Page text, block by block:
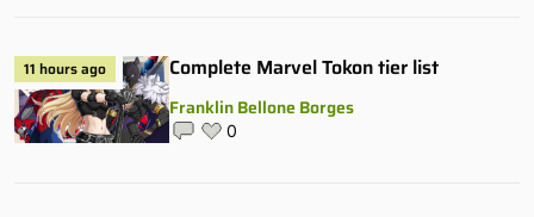
11 hours ago Complete Marvel Tokon tier list
Franklin Bellone Borges
0